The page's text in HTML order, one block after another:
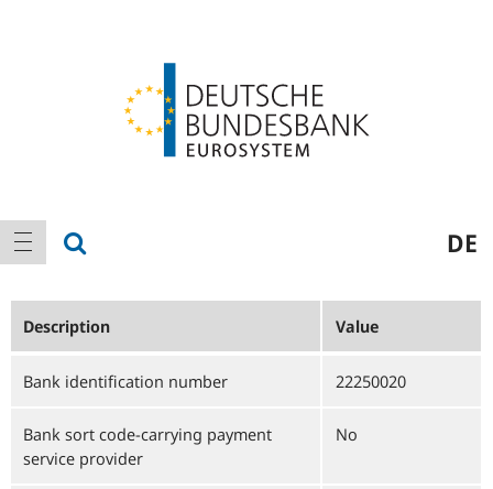
Main
navigation
show navigation DE
Description Value
Bank identification number 22250020
Bank sort code-carrying payment
service provider
No